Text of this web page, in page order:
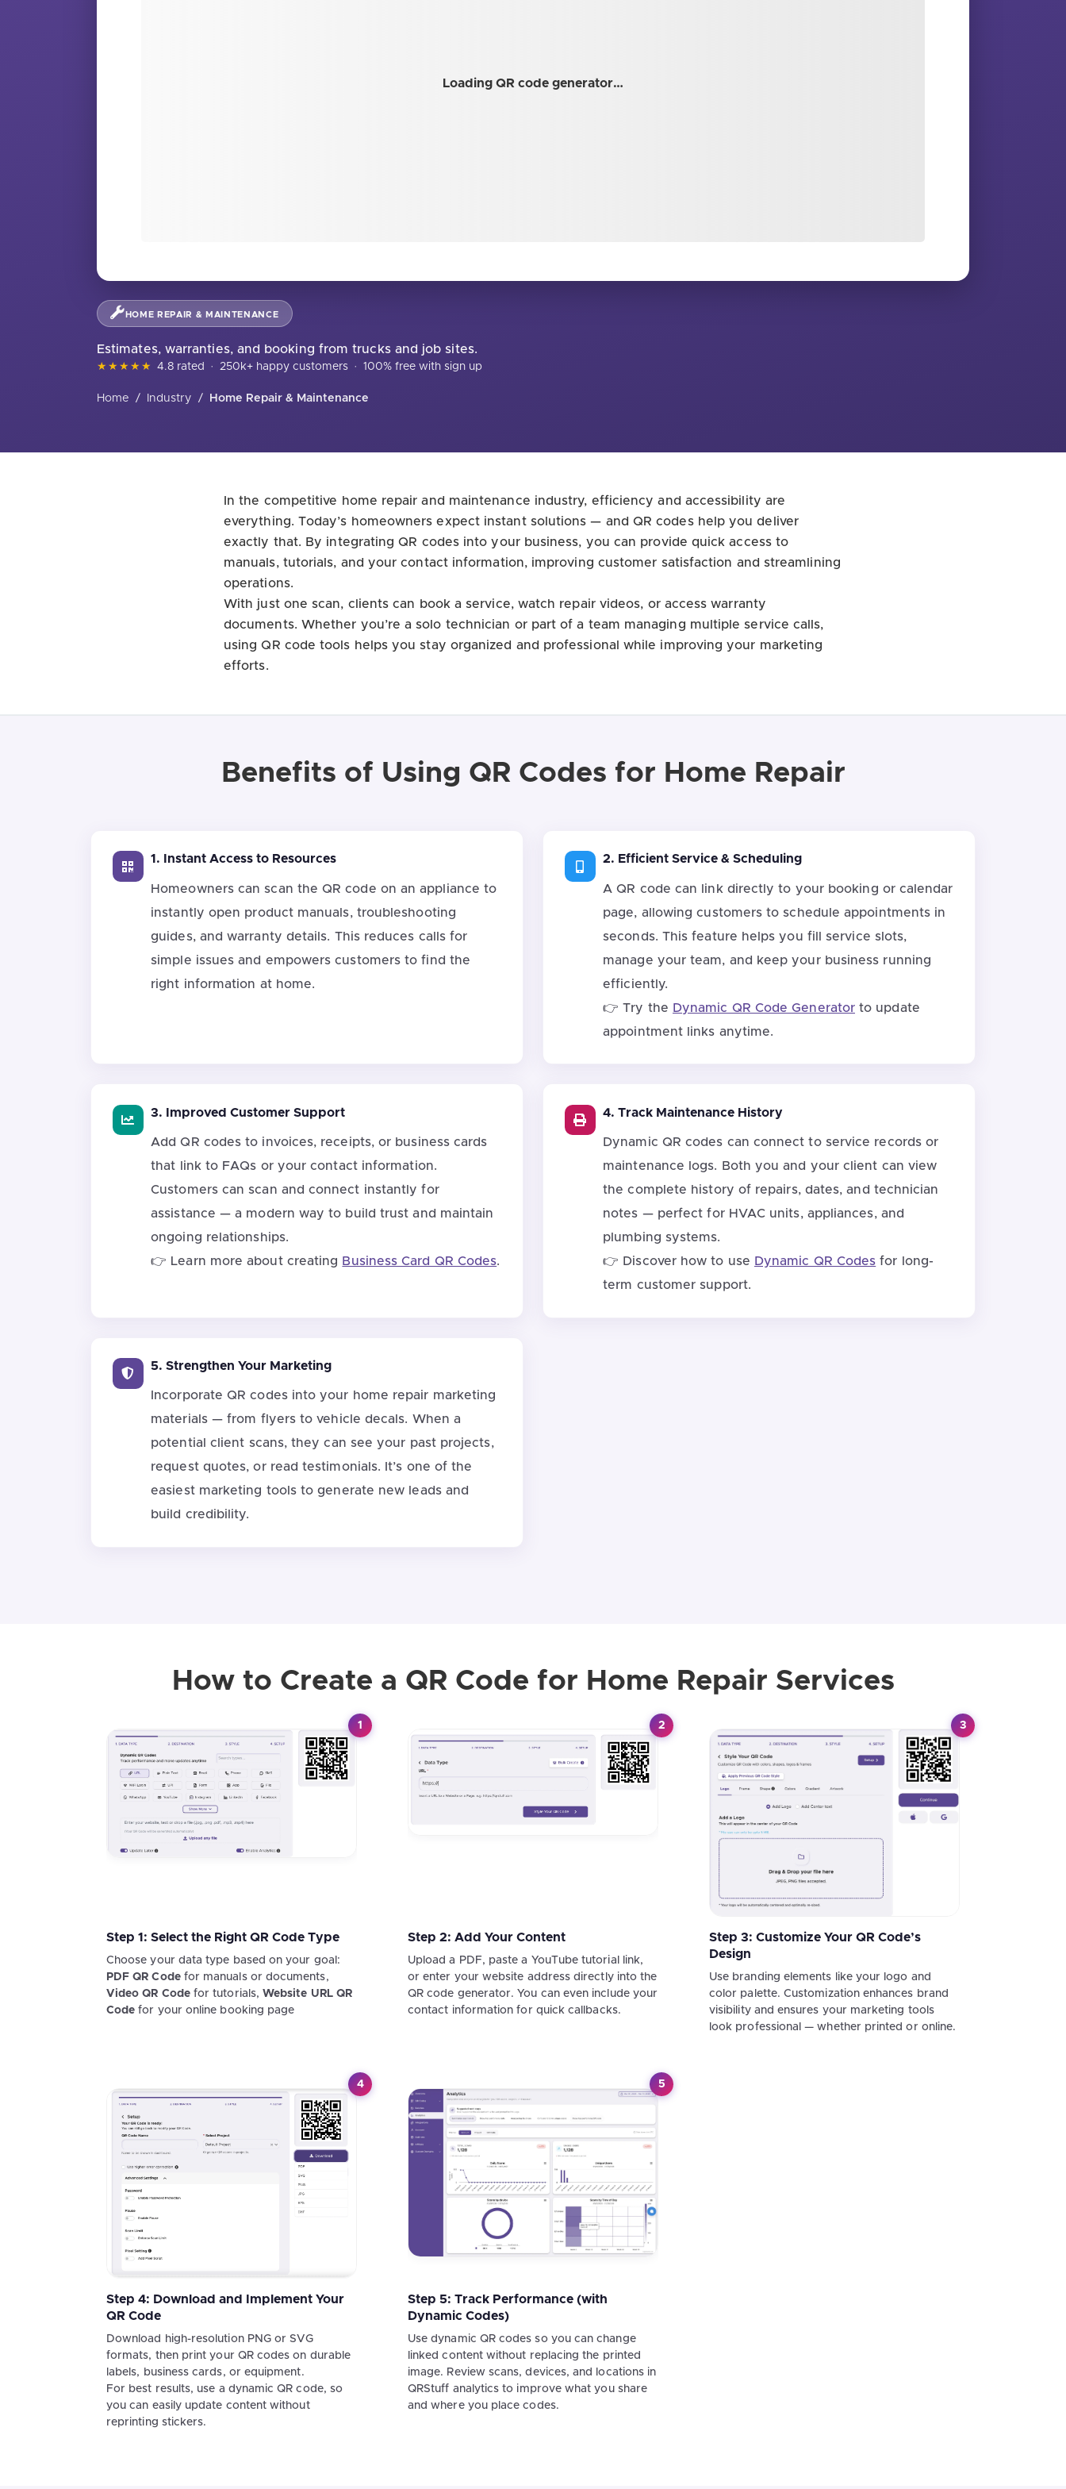
Loading QR code generator…
HOME REPAIR & MAINTENANCE
Estimates, warranties, and booking from trucks and job sites.
★★★★★ 4.8 rated · 250k+ happy customers · 100% free with sign up
Home / Industry / Home Repair & Maintenance
In the competitive home repair and maintenance industry, efficiency and accessibility are
everything. Today’s homeowners expect instant solutions — and QR codes help you deliver
exactly that. By integrating QR codes into your business, you can provide quick access to
manuals, tutorials, and your contact information, improving customer satisfaction and streamlining
operations.
With just one scan, clients can book a service, watch repair videos, or access warranty
documents. Whether you’re a solo technician or part of a team managing multiple service calls,
using QR code tools helps you stay organized and professional while improving your marketing
efforts.
Benefits of Using QR Codes for Home Repair
1. Instant Access to Resources
Homeowners can scan the QR code on an appliance to
instantly open product manuals, troubleshooting
guides, and warranty details. This reduces calls for
simple issues and empowers customers to find the
right information at home.
2. Efficient Service & Scheduling
A QR code can link directly to your booking or calendar
page, allowing customers to schedule appointments in
seconds. This feature helps you fill service slots,
manage your team, and keep your business running
efficiently.
👉 Try the Dynamic QR Code Generator to update
appointment links anytime.
3. Improved Customer Support
Add QR codes to invoices, receipts, or business cards
that link to FAQs or your contact information.
Customers can scan and connect instantly for
assistance — a modern way to build trust and maintain
ongoing relationships.
👉 Learn more about creating Business Card QR Codes.
4. Track Maintenance History
Dynamic QR codes can connect to service records or
maintenance logs. Both you and your client can view
the complete history of repairs, dates, and technician
notes — perfect for HVAC units, appliances, and
plumbing systems.
👉 Discover how to use Dynamic QR Codes for long-
term customer support.
5. Strengthen Your Marketing
Incorporate QR codes into your home repair marketing
materials — from flyers to vehicle decals. When a
potential client scans, they can see your past projects,
request quotes, or read testimonials. It’s one of the
easiest marketing tools to generate new leads and
build credibility.
How to Create a QR Code for Home Repair Services
1
Step 1: Select the Right QR Code Type
Choose your data type based on your goal:
PDF QR Codefor manuals or documents,
Video QR Codefor tutorials,Website URL QR
Code for your online booking page
2
Step 2: Add Your Content
Upload a PDF, paste a YouTube tutorial link,
or enter your website address directly into the
QR code generator. You can even include your
contact information for quick callbacks.
3
Step 3: Customize Your QR Code’s
Design
Use branding elements like your logo and
color palette. Customization enhances brand
visibility and ensures your marketing tools
look professional — whether printed or online.
4
Step 4: Download and Implement Your
QR Code
Download high-resolution PNG or SVG
formats, then print your QR codes on durable
labels, business cards, or equipment.
For best results, use a dynamic QR code, so
you can easily update content without
reprinting stickers.
5
Step 5: Track Performance (with
Dynamic Codes)
Use dynamic QR codes so you can change
linked content without replacing the printed
image. Review scans, devices, and locations in
QRStuff analytics to improve what you share
and where you place codes.